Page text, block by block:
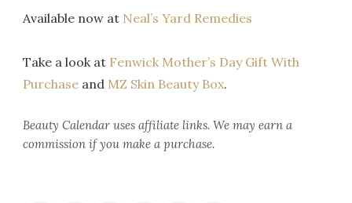
Available now at Neal’s Yard Remedies
Take a look at Fenwick Mother’s Day Gift With
Purchase and MZ Skin Beauty Box.
Beauty Calendar uses affiliate links. We may earn a
commission if you make a purchase.